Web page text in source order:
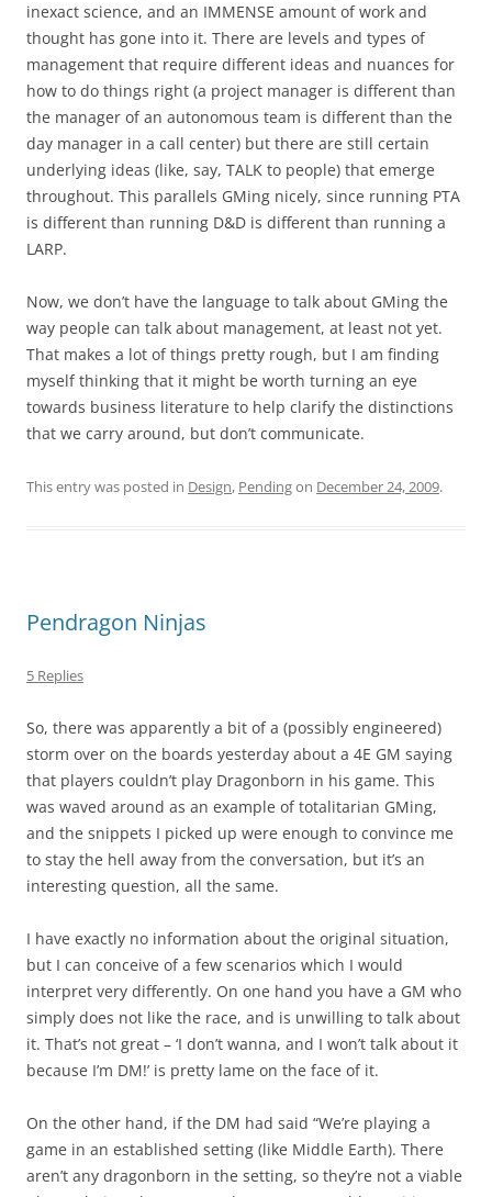
inexact science, and an IMMENSE amount of work and
thought has gone into it. There are levels and types of
management that require different ideas and nuances for
how to do things right (a project manager is different than
the manager of an autonomous team is different than the
day manager in a call center) but there are still certain
underlying ideas (like, say, TALK to people) that emerge
throughout. This parallels GMing nicely, since running PTA
is different than running D&D is different than running a
LARP.
Now, we don’t have the language to talk about GMing the
way people can talk about management, at least not yet.
That makes a lot of things pretty rough, but I am finding
myself thinking that it might be worth turning an eye
towards business literature to help clarify the distinctions
that we carry around, but don’t communicate.
This entry was posted in Design, Pendingon December 24, 2009.
Pendragon Ninjas
5 Replies
So, there was apparently a bit of a (possibly engineered)
storm over on the boards yesterday about a 4E GM saying
that players couldn’t play Dragonborn in his game. This
was waved around as an example of totalitarian GMing,
and the snippets I picked up were enough to convince me
to stay the hell away from the conversation, but it’s an
interesting question, all the same.
I have exactly no information about the original situation,
but I can conceive of a few scenarios which I would
interpret very differently. On one hand you have a GM who
simply does not like the race, and is unwilling to talk about
it. That’s not great – ‘I don’t wanna, and I won’t talk about it
because I’m DM!’ is pretty lame on the face of it.
On the other hand, if the DM had said “We’re playing a
game in an established setting (like Middle Earth). There
aren’t any dragonborn in the setting, so they’re not a viable